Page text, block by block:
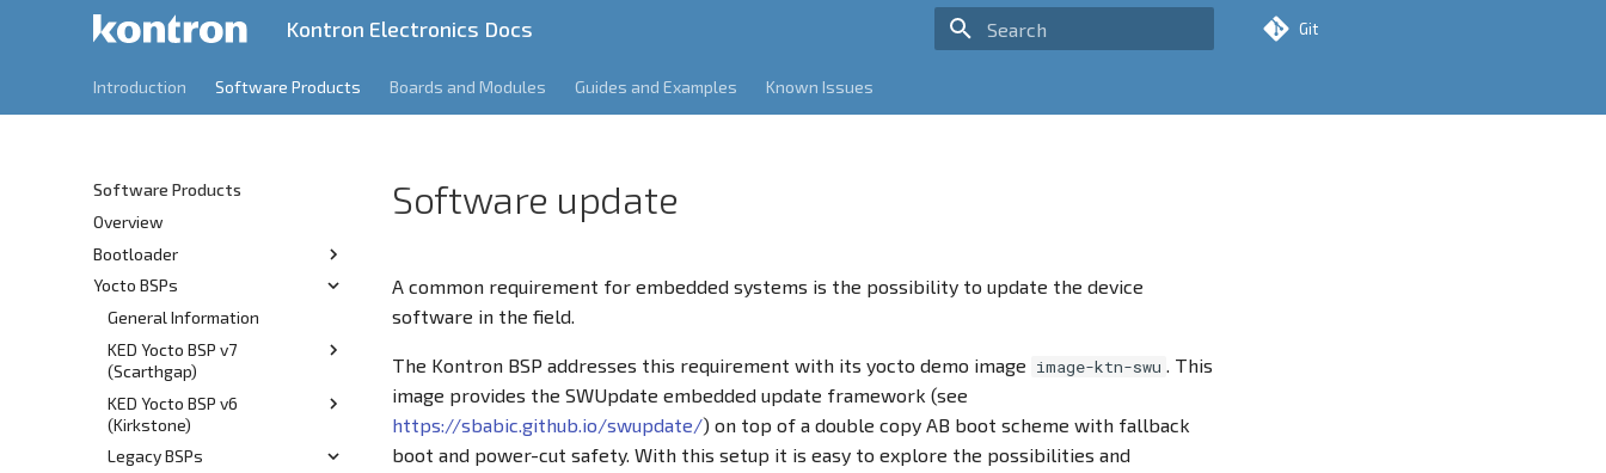
Kontron Electronics Docs Git
Introduction Software Products Boards and Modules Guides and Examples Known Issues
Software Products
Overview
Bootloader
Release Information
v1.3
v1.2
v1.1
v1.0
Features
Yocto BSPs
General Information
KED Yocto BSP v7
(Scarthgap)
Overview
Prerequisites
Build
KED Yocto BSP v6
(Kirkstone)
Overview
Legacy BSPs
Software update
A common requirement for embedded systems is the possibility to update the device
software in the field.
The Kontron BSP addresses this requirement with its yocto demo image image-ktn-swu . This
image provides the SWUpdate embedded update framework (see
https://sbabic.github.io/swupdate/) on top of a double copy AB boot scheme with fallback
boot and power-cut safety. With this setup it is easy to explore the possibilities and